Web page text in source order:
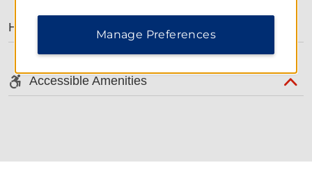
Hotel Amenities
Accessible Amenities
Manage Preferences